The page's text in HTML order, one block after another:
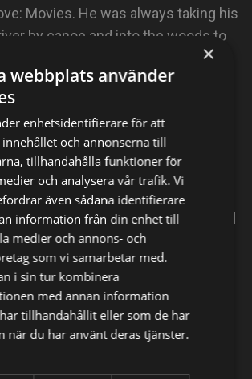
Movies. He was always taking his
by canoe and into the woods to
movies he had recently watched.
First Nations communities, he
in Kenora, Ontario before
the acting conservatory at York
the acting craft and built upon his
Since graduating he has worked
television all over North America
stars he looked up to as a
was on APTN's "Mohawk Girls" as
as Daniel Aerov in Syfy's virus
continues to work on his
×
webbplats använder
enhetsidentifierare för att
innehållet och annonserna till
tillhandahålla funktioner för
och analysera vår trafik. Vi
även sådana identifierare
information från din enhet till
medier och annons- och
som vi samarbetar med.
i sin tur kombinera
med annan information
tillhandahållit eller som de har
när du har använt deras tjänster.